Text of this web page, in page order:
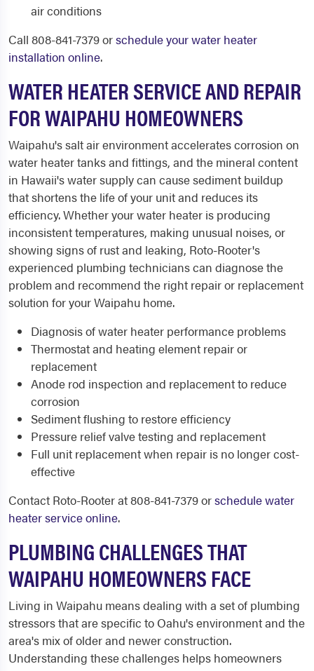
air conditions
Call 808-841-7379 orschedule your water heater
installation online.
WATER HEATER SERVICE AND REPAIR
FOR WAIPAHU HOMEOWNERS
Waipahu's salt air environment accelerates corrosion on
water heater tanks and fittings, and the mineral content
in Hawaii's water supply can cause sediment buildup
that shortens the life of your unit and reduces its
efficiency. Whether your water heater is producing
inconsistent temperatures, making unusual noises, or
showing signs of rust and leaking, Roto-Rooter's
experienced plumbing technicians can diagnose the
problem and recommend the right repair or replacement
solution for your Waipahu home.
Diagnosis of water heater performance problems
Thermostat and heating element repair or
replacement
Anode rod inspection and replacement to reduce
corrosion
Sediment flushing to restore efficiency
Pressure relief valve testing and replacement
Full unit replacement when repair is no longer cost-
effective
Contact Roto-Rooter at 808-841-7379 orschedule water
heater service online.
PLUMBING CHALLENGES THAT
WAIPAHU HOMEOWNERS FACE
Living in Waipahu means dealing with a set of plumbing
stressors that are specific to Oahu's environment and the
area's mix of older and newer construction.
Understanding these challenges helps homeowners